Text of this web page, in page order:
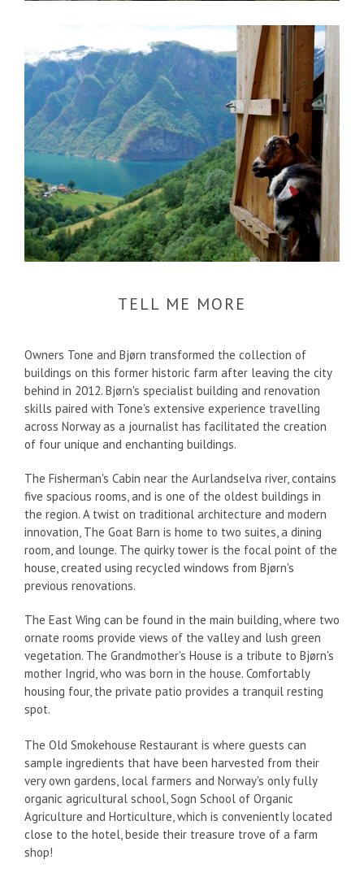
TELL ME MORE
Owners Tone and Bjørn transformed the collection of
buildings on this former historic farm after leaving the city
behind in 2012. Bjørn's specialist building and renovation
skills paired with Tone's extensive experience travelling
across Norway as a journalist has facilitated the creation
of four unique and enchanting buildings.
The Fisherman's Cabin near the Aurlandselva river, contains
five spacious rooms, and is one of the oldest buildings in
the region. A twist on traditional architecture and modern
innovation, The Goat Barn is home to two suites, a dining
room, and lounge. The quirky tower is the focal point of the
house, created using recycled windows from Bjørn's
previous renovations.
The East Wing can be found in the main building, where two
ornate rooms provide views of the valley and lush green
vegetation. The Grandmother's House is a tribute to Bjørn's
mother Ingrid, who was born in the house. Comfortably
housing four, the private patio provides a tranquil resting
spot.
The Old Smokehouse Restaurant is where guests can
sample ingredients that have been harvested from their
very own gardens, local farmers and Norway's only fully
organic agricultural school, Sogn School of Organic
Agriculture and Horticulture, which is conveniently located
close to the hotel, beside their treasure trove of a farm
shop!